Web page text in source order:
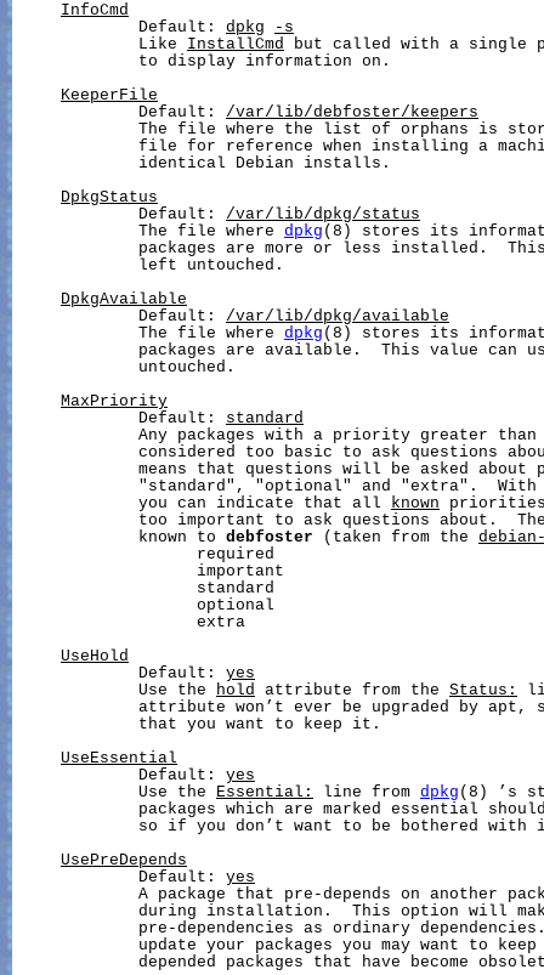
InfoCmd
             Default:
dpkg
-s
             Like
InstallCmd
but called with a single
             to display information on.
KeeperFile
             Default:
/var/lib/debfoster/keepers
The file where the list of orphans is
file for reference when installing a
             identical Debian installs.
DpkgStatus
             Default:
/var/lib/dpkg/status
             The file where
dpkg (8) stores its
packages are more or less installed.
             left untouched.
DpkgAvailable
             Default:
/var/lib/dpkg/available
             The file where
dpkg (8) stores its
packages are available.  This value can
             untouched.
MaxPriority
             Default:
standard
Any packages with a priority greater than
considered too basic to ask questions
means that questions will be asked about
"standard", "optional" and "extra".
             you can indicate that all
known priorities
too important to ask questions about.
             known to
debfoster (taken from the
                   required
                   important
                   standard
                   optional
                   extra
UseHold
             Default:
yes
             Use the
hold attribute from the Status:
attribute won’t ever be upgraded by apt,
             that you want to keep it.
UseEssential
             Default:
yes
             Use the
Essential: line from dpkg (8) ’s
packages which are marked essential
so if you don’t want to be bothered with
UsePreDepends
             Default:
yes
A package that pre-depends on another
during installation.  This option will
pre-dependencies as ordinary
update your packages you may want to keep
depended packages that have become